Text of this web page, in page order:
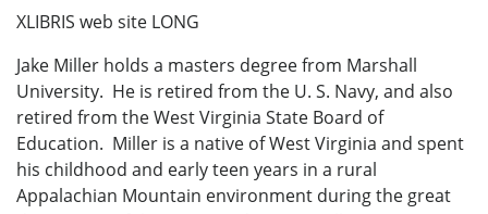
XLIBRIS web site LONG
Jake Miller holds a masters degree from Marshall
University. He is retired from the U. S. Navy, and also
retired from the West Virginia State Board of
Education. Miller is a native of West Virginia and spent
his childhood and early teen years in a rural
Appalachian Mountain environment during the great